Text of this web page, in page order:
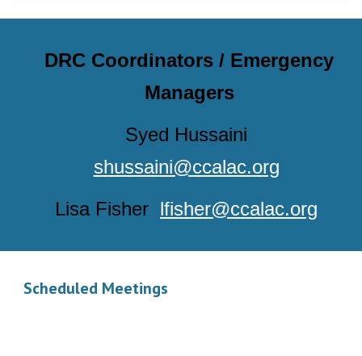
DRC Coordinators / Emergency
Managers
Syed Hussaini
shussaini@ccalac.org
Lisa Fisher lfisher@ccalac.org
Scheduled Meetings